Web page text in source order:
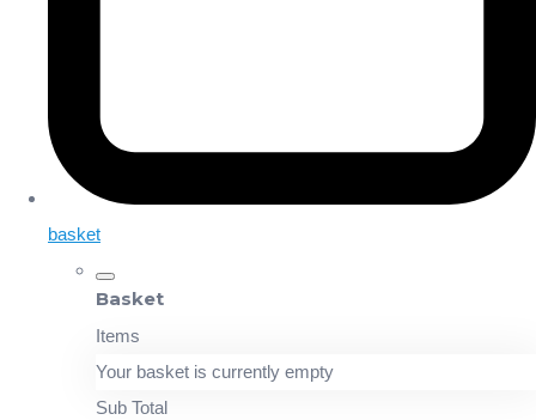
basket
Basket
Items
Your basket is currently empty
Sub Total